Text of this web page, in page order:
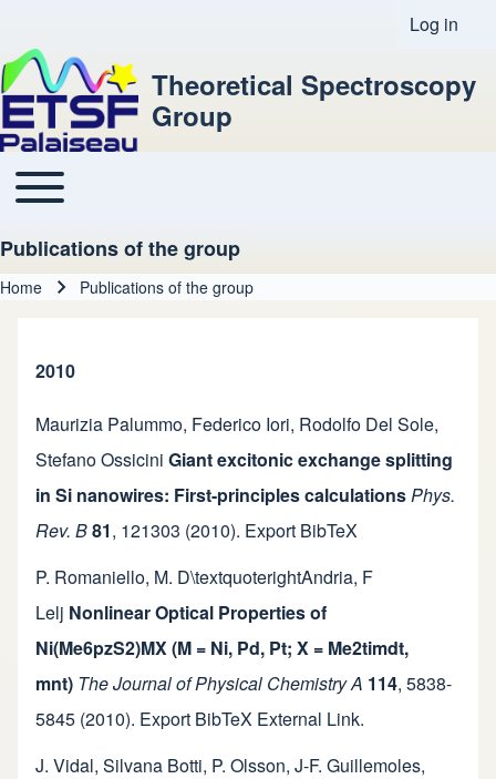
User
Log in
Theoretical Spectroscopy
Group
Main navigation
Toggle main menu
Publications of the group
Home Publications of the group
2010
Maurizia Palummo, Federico Iori, Rodolfo Del Sole,
Stefano Ossicini Giant excitonic exchange splitting
in Si nanowires: First-principles calculationsPhys.
Rev. B81, 121303 (2010). Export BibTeX
P. Romaniello, M. D\textquoterightAndria, F
Lelj Nonlinear Optical Properties of
Ni(Me6pzS2)MX (M = Ni, Pd, Pt; X = Me2timdt,
mnt) The Journal of Physical Chemistry A 114, 5838-
5845 (2010). Export BibTeX External Link.
J. Vidal, Silvana Botti, P. Olsson, J-F. Guillemoles,